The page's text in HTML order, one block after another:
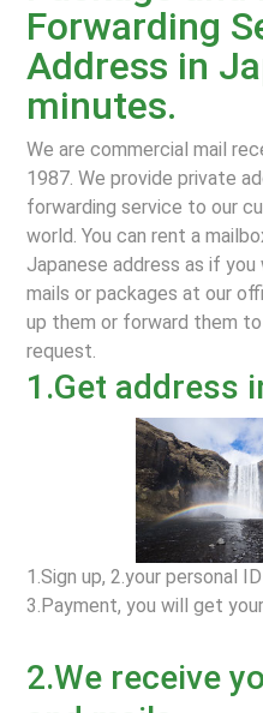
Forwarding
Address in
minutes.
We are commercial mail
1987. We provide private
forwarding service to our
world. You can rent a
Japanese address as if you
mails or packages at our
up them or forward them
request.
1.Get address
1.Sign up, 2.your personal
3.Payment, you will get
2.We receive